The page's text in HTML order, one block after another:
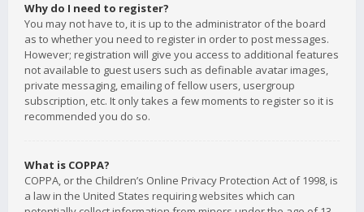
Why do I need to register?
You may not have to, it is up to the administrator of the board
as to whether you need to register in order to post messages.
However; registration will give you access to additional features
not available to guest users such as definable avatar images,
private messaging, emailing of fellow users, usergroup
subscription, etc. It only takes a few moments to register so it is
recommended you do so.
What is COPPA?
COPPA, or the Children’s Online Privacy Protection Act of 1998, is
a law in the United States requiring websites which can